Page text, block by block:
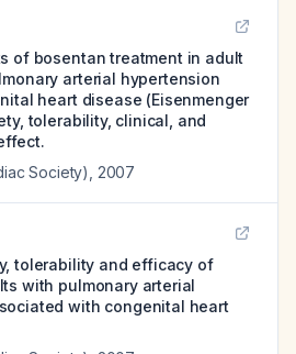
of bosentan treatment in adult
arterial hypertension
heart disease (Eisenmenger
tolerability, clinical, and
Society)
2007
tolerability and efficacy of
with pulmonary arterial
with congenital heart